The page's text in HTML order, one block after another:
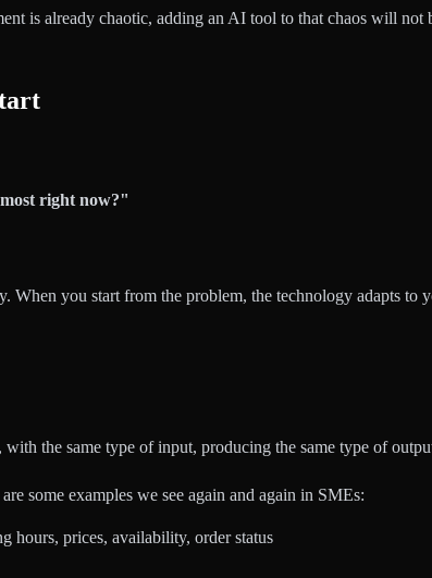
is already chaotic, adding an AI tool to that chaos will
right now?"
you start from the problem, the technology adapts to
the same type of input, producing the same type of
some examples we see again and again in SMEs:
hours, prices, availability, order status